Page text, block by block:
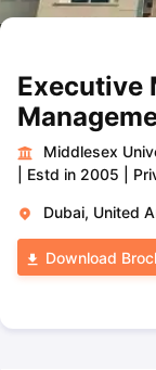
Executive
Middlesex
Estd in 2005
Dubai, United
Download